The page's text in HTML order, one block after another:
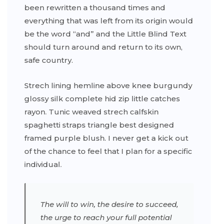
been rewritten a thousand times and
everything that was left from its origin would
be the word “and” and the Little Blind Text
should turn around and return to its own,
safe country.
Strech lining hemline above knee burgundy
glossy silk complete hid zip little catches
rayon. Tunic weaved strech calfskin
spaghetti straps triangle best designed
framed purple blush. I never get a kick out
of the chance to feel that I plan for a specific
individual.
The will to win, the desire to succeed,
the urge to reach your full potential